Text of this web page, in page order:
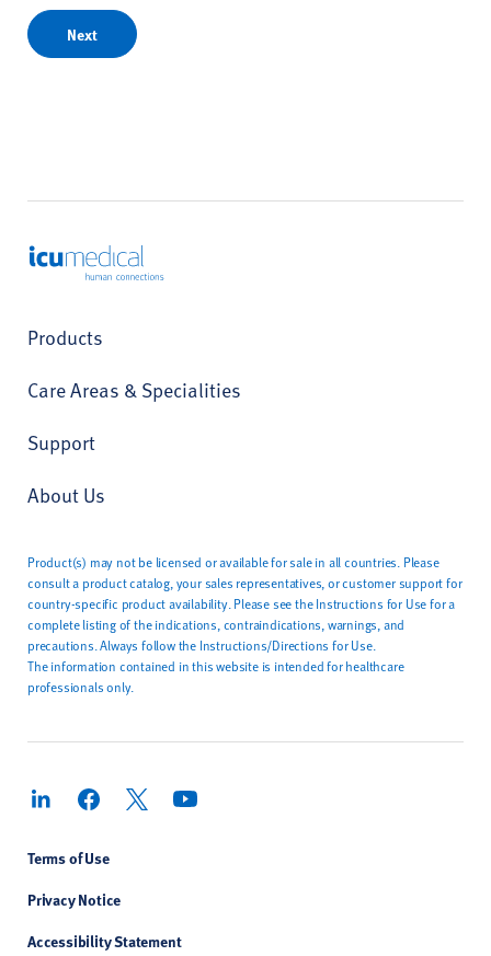
Next
ICU Medical
Products
Care Areas & Specialities
Support
About Us
Product(s) may not be licensed or available for sale in all countries. Please
consult a product catalog, your sales representatives, or customer support for
country-specific product availability. Please see the Instructions for Use for a
complete listing of the indications, contraindications, warnings, and
precautions. Always follow the Instructions/Directions for Use.
The information contained in this website is intended for healthcare
professionals only.
Terms of Use
Privacy Notice
Accessibility Statement